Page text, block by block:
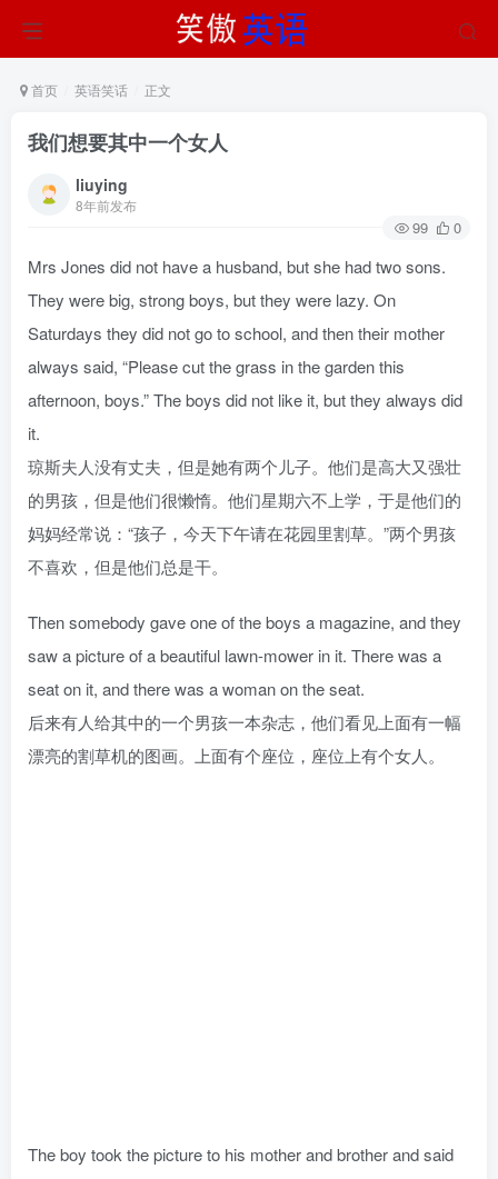
首页 英语笑话 正文
我们想要其中一个女人
liuying
8年前发布
99 0
Mrs Jones did not have a husband, but she had two sons.
They were big, strong boys, but they were lazy. On
Saturdays they did not go to school, and then their mother
always said, “Please cut the grass in the garden this
afternoon, boys.” The boys did not like it, but they always did
it.
琼斯夫人没有丈夫，但是她有两个儿子。他们是高大又强壮
的男孩，但是他们很懒惰。他们星期六不上学，于是他们的
妈妈经常说：“孩子，今天下午请在花园里割草。”两个男孩
不喜欢，但是他们总是干。
Then somebody gave one of the boys a magazine, and they
saw a picture of a beautiful lawn-mower in it. There was a
seat on it, and there was a woman on the seat.
后来有人给其中的一个男孩一本杂志，他们看见上面有一幅
漂亮的割草机的图画。上面有个座位，座位上有个女人。
The boy took the picture to his mother and brother and said